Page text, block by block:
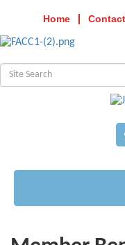
Home